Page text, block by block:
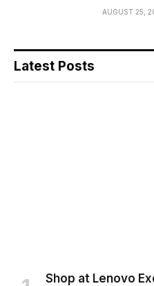
AUGUST 25,
Latest Posts
Shop at Lenovo